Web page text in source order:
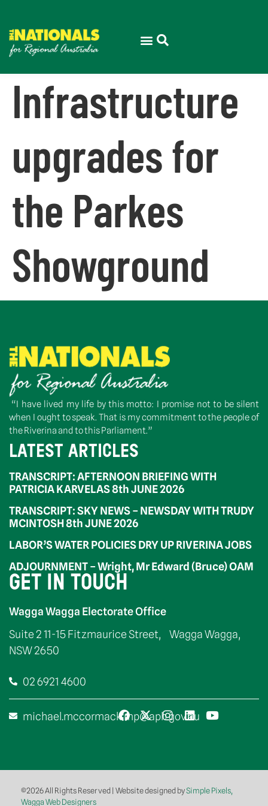
Infrastructure
upgrades for
the Parkes
Showground
“I have lived my life by this motto: I promise not to be silent
when I ought to speak. That is my commitment to the people of
the Riverina and to this Parliament.”
LATEST ARTICLES
TRANSCRIPT: AFTERNOON BRIEFING WITH
PATRICIA KARVELAS 8th JUNE 2026
TRANSCRIPT: SKY NEWS – NEWSDAY WITH TRUDY
MCINTOSH 8th JUNE 2026
LABOR’S WATER POLICIES DRY UP RIVERINA JOBS
ADJOURNMENT – Wright, Mr Edward (Bruce) OAM
GET IN TOUCH
Wagga Wagga Electorate Office
Suite 2 11-15 Fitzmaurice Street, Wagga Wagga,
NSW 2650
02 6921 4600
michael.mccormack.mp@aph.gov.au
©2026 All Rights Reserved | Website designed bySimple Pixels,
Wagga Web Designers